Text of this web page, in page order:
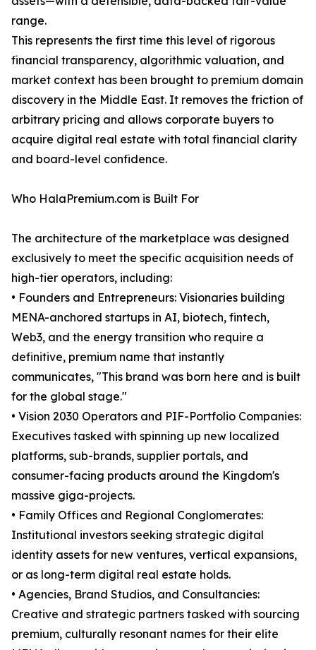
range.
This represents the first time this level of rigorous
financial transparency, algorithmic valuation, and
market context has been brought to premium domain
discovery in the Middle East. It removes the friction of
arbitrary pricing and allows corporate buyers to
acquire digital real estate with total financial clarity
and board-level confidence.
Who HalaPremium.com is Built For
The architecture of the marketplace was designed
exclusively to meet the specific acquisition needs of
high-tier operators, including:
• Founders and Entrepreneurs: Visionaries building
MENA-anchored startups in AI, biotech, fintech,
Web3, and the energy transition who require a
definitive, premium name that instantly
communicates, "This brand was born here and is built
for the global stage."
• Vision 2030 Operators and PIF-Portfolio Companies:
Executives tasked with spinning up new localized
platforms, sub-brands, supplier portals, and
consumer-facing products around the Kingdom's
massive giga-projects.
• Family Offices and Regional Conglomerates:
Institutional investors seeking strategic digital
identity assets for new ventures, vertical expansions,
or as long-term digital real estate holds.
• Agencies, Brand Studios, and Consultancies:
Creative and strategic partners tasked with sourcing
premium, culturally resonant names for their elite